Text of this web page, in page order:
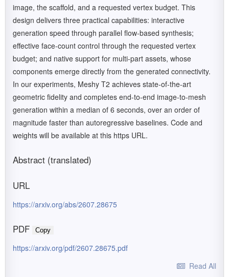
image, the scaffold, and a requested vertex budget. This
design delivers three practical capabilities: interactive
generation speed through parallel flow-based synthesis;
effective face-count control through the requested vertex
budget; and native support for multi-part assets, whose
components emerge directly from the generated connectivity.
In our experiments, Meshy T2 achieves state-of-the-art
geometric fidelity and completes end-to-end image-to-mesh
generation within a median of 6 seconds, over an order of
magnitude faster than autoregressive baselines. Code and
weights will be available at this https URL.
Abstract (translated)
URL
https://arxiv.org/abs/2607.28675
PDF Copy
https://arxiv.org/pdf/2607.28675.pdf
Read All